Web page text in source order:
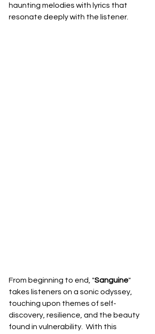
haunting melodies with lyrics that
resonate deeply with the listener.
From beginning to end, "Sanguine"
takes listeners on a sonic odyssey,
touching upon themes of self-
discovery, resilience, and the beauty
found in vulnerability.  With this